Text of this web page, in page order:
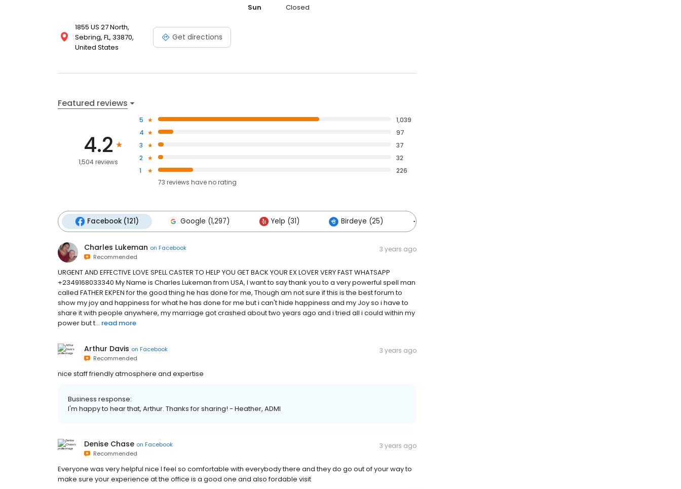
1855 US 27 North,
Sebring, FL, 33870,
United States
Get directions
Sun
Closed
Featured reviews
4.2
1,504 reviews
5
1,039
4
97
3
37
2
32
1
226
73 reviews haveno rating
Facebook (121) Google (1,297) Yelp (31) Birdeye (25)
Charles Lukeman on Facebook
Recommended
3 years ago
URGENT AND EFFECTIVE LOVE SPELL CASTER TO HELP YOU GET BACK YOUR EX LOVER VERY FAST WHATSAPP
+2349168033340 My Name is Charles Lukeman from USA, I want to say thank you to a very powerful spell man
called FATHER EKPEN for the good thing he has done for me, Though am not sure if this is the best forum to
show my joy and happiness for what he has done for me but i can't hide happiness and my Joy so i have to
share it with people anywhere, my marriage got crashed about two years ago and i tried all i could within my
power but t... read more
Arthur Davis on Facebook
Recommended
3 years ago
nice staff friendly atmosphere and expertise
Business response:
I'm happy to hear that, Arthur. Thanks for sharing! - Heather, ADMI
Denise Chase on Facebook
Recommended
3 years ago
Everyone was very helpful nice I feel so comfortable with everybody there and they do go out of your way to
make sure your experience at the office is a good one and also fordable visit